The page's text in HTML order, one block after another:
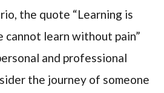
the quote “Learning is
cannot learn without pain”
and professional
the journey of someone